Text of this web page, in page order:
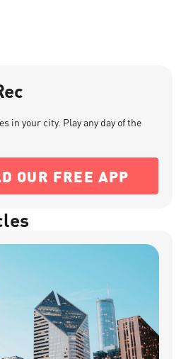
in your city. Play any day of the
OUR FREE APP